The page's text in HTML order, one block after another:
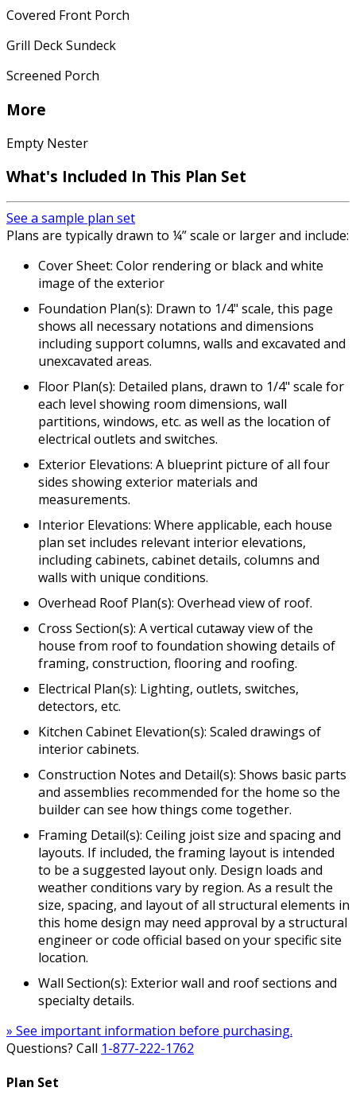
Covered Front Porch
Grill Deck Sundeck
Screened Porch
More
Empty Nester
What's Included In This Plan Set
See a sample plan set
Plans are typically drawn to ¼” scale or larger and include:
Cover Sheet: Color rendering or black and white
image of the exterior
Foundation Plan(s): Drawn to 1/4" scale, this page
shows all necessary notations and dimensions
including support columns, walls and excavated and
unexcavated areas.
Floor Plan(s): Detailed plans, drawn to 1/4" scale for
each level showing room dimensions, wall
partitions, windows, etc. as well as the location of
electrical outlets and switches.
Exterior Elevations: A blueprint picture of all four
sides showing exterior materials and
measurements.
Interior Elevations: Where applicable, each house
plan set includes relevant interior elevations,
including cabinets, cabinet details, columns and
walls with unique conditions.
Overhead Roof Plan(s): Overhead view of roof.
Cross Section(s): A vertical cutaway view of the
house from roof to foundation showing details of
framing, construction, flooring and roofing.
Electrical Plan(s): Lighting, outlets, switches,
detectors, etc.
Kitchen Cabinet Elevation(s): Scaled drawings of
interior cabinets.
Construction Notes and Detail(s): Shows basic parts
and assemblies recommended for the home so the
builder can see how things come together.
Framing Detail(s): Ceiling joist size and spacing and
layouts. If included, the framing layout is intended
to be a suggested layout only. Design loads and
weather conditions vary by region. As a result the
size, spacing, and layout of all structural elements in
this home design may need approval by a structural
engineer or code official based on your specific site
location.
Wall Section(s): Exterior wall and roof sections and
specialty details.
» See important information before purchasing.
Questions? Call 1-877-222-1762
Plan Set